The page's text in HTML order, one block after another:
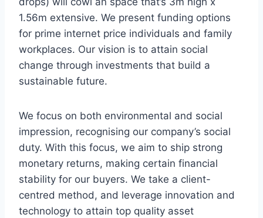
1.56m extensive. We present funding options
for prime internet price individuals and family
workplaces. Our vision is to attain social
change through investments that build a
sustainable future.
We focus on both environmental and social
impression, recognising our company’s social
duty. With this focus, we aim to ship strong
monetary returns, making certain financial
stability for our buyers. We take a client-
centred method, and leverage innovation and
technology to attain top quality asset